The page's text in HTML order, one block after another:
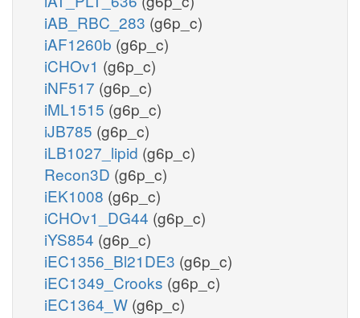
iAB_RBC_283 (g6p_c)
iAF1260b (g6p_c)
iCHOv1 (g6p_c)
iNF517 (g6p_c)
iML1515 (g6p_c)
iJB785 (g6p_c)
iLB1027_lipid (g6p_c)
Recon3D (g6p_c)
iEK1008 (g6p_c)
iCHOv1_DG44 (g6p_c)
iYS854 (g6p_c)
iEC1356_Bl21DE3 (g6p_c)
iEC1349_Crooks (g6p_c)
iEC1364_W (g6p_c)